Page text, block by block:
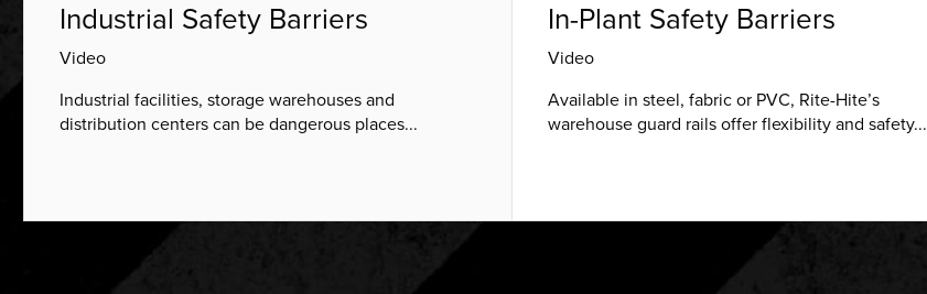
Industrial Safety Barriers
Video
Industrial facilities, storage warehouses and
distribution centers can be dangerous places...
In-Plant Safety Barriers
Video
Available in steel, fabric or PVC, Rite-Hite’s
warehouse guard rails offer flexibility and safety...